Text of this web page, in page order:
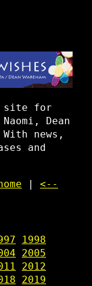
site for
Dean
news,
and
| <--
1998
2005
2012
2019